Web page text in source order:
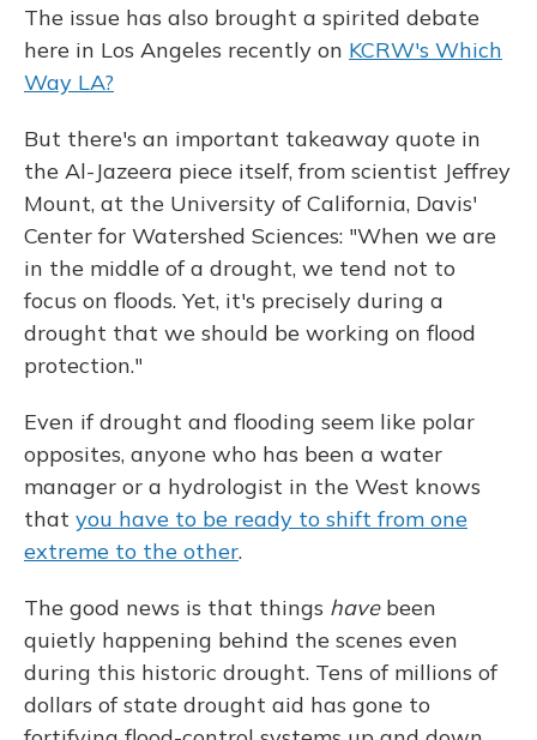
The issue has also brought a spirited debate
here in Los Angeles recently on KCRW's Which
Way LA?
But there's an important takeaway quote in
the Al-Jazeera piece itself, from scientist Jeffrey
Mount, at the University of California, Davis'
Center for Watershed Sciences: "When we are
in the middle of a drought, we tend not to
focus on floods. Yet, it's precisely during a
drought that we should be working on flood
protection."
Even if drought and flooding seem like polar
opposites, anyone who has been a water
manager or a hydrologist in the West knows
that you have to be ready to shift from one
extreme to the other.
The good news is that things havebeen
quietly happening behind the scenes even
during this historic drought. Tens of millions of
dollars of state drought aid has gone to